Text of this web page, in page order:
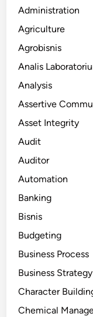
Administration
Agriculture
Agrobisnis
Analis
Analysis
Assertive
Asset Integrity
Audit
Auditor
Automation
Banking
Bisnis
Budgeting
Business Process
Business Strategy
Character
Chemical